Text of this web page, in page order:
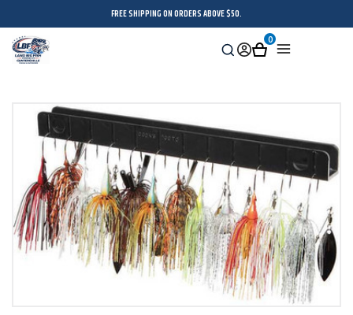
FREE SHIPPING ON ORDERS ABOVE $50.
Search
SignCart
0